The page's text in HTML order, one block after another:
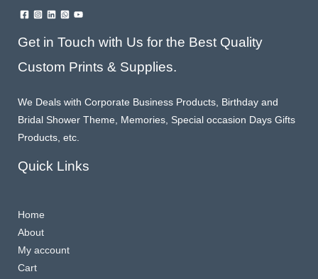
Get in Touch with Us for the Best Quality
Custom Prints & Supplies.
We Deals with Corporate Business Products, Birthday and
Bridal Shower Theme, Memories, Special occasion Days Gifts
Products, etc.
Quick Links
Home
About
My account
Cart